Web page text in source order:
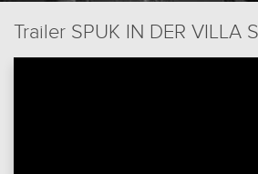
Trailer SPUK IN DER VILLA